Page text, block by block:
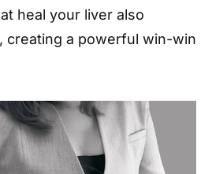
heal your liver also
creating a powerful win-win